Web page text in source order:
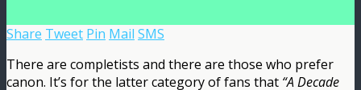
Share Tweet Pin Mail SMS
There are completists and there are those who prefer
canon. It’s for the latter category of fans that “A Decade